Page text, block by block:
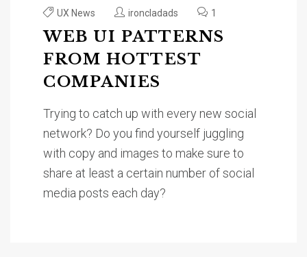
UX News ironcladads 1
WEB UI PATTERNS
FROM HOTTEST
COMPANIES
Trying to catch up with every new social
network? Do you find yourself juggling
with copy and images to make sure to
share at least a certain number of social
media posts each day?